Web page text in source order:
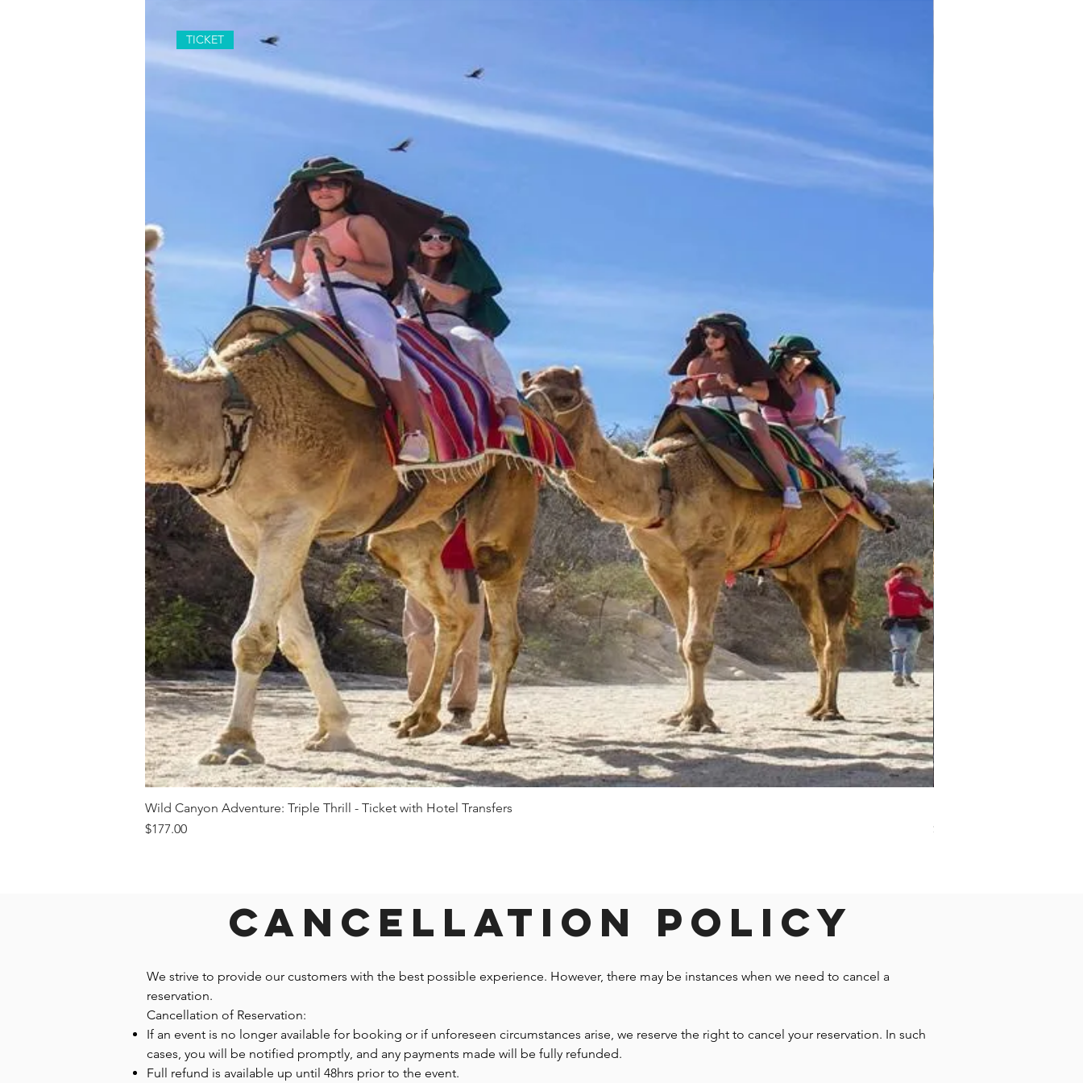
Quick View
TICKET
Wild Canyon Adventure: Triple Thrill - Ticket with Hotel Transfers
Price
$177.00
Price
$1,242.58
Cancellation Policy
We strive to provide our customers with the best possible experience. However, there may be instances when we need to cancel a
reservation.
Cancellation of Reservation:
If an event is no longer available for booking or if unforeseen circumstances arise, we reserve the right to cancel your reservation. In such
cases, you will be notified promptly, and any payments made will be fully refunded.
Full refund is available up until 48hrs prior to the event.